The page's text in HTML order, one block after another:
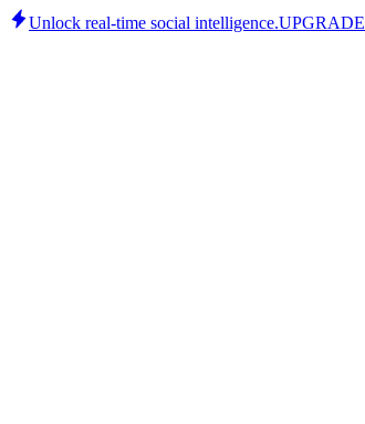
Unlock real-time social intelligence.UPGRADE